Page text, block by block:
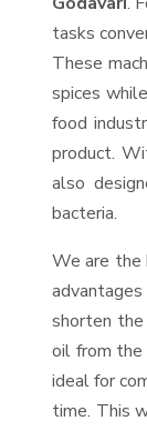
tasks
These
spices
food
product.
also
bacteria.
We are
shorten
oil from
ideal for
time. This